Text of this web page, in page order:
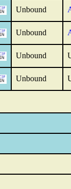
Unbound
Unbound
Unbound
Unbound